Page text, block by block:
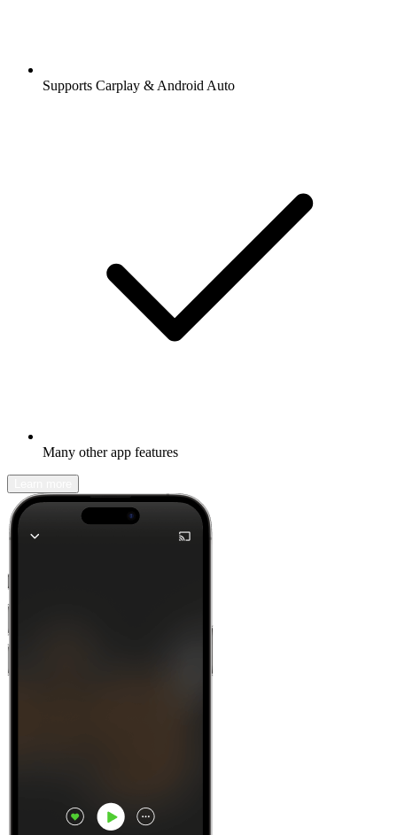
Supports Carplay & Android Auto
Many other app features